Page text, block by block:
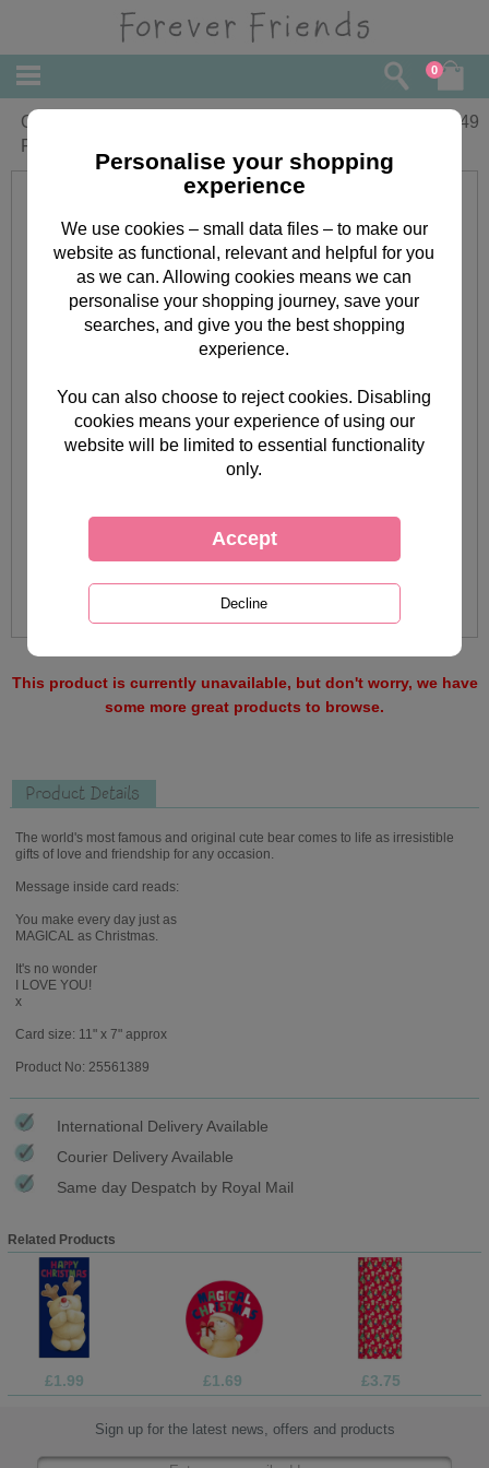
0
One I Love 3D Holographic Forever
Friends Christmas Card
5.49
This product is currently unavailable, but don't worry, we have
some more great products to browse.
Product Details
The world's most famous and original cute bear comes to life as irresistible
gifts of love and friendship for any occasion.
Message inside card reads:
You make every day just as
MAGICAL as Christmas.
It's no wonder
I LOVE YOU!
x
Card size: 11" x 7" approx
Product No: 25561389
International Delivery Available
Courier Delivery Available
Same day Despatch by Royal Mail
Related Products
£1.99 £1.69 £3.75
Sign up for the latest news, offers and products
Personalise your shopping
experience
We use cookies – small data files – to make our
website as functional, relevant and helpful for you
as we can. Allowing cookies means we can
personalise your shopping journey, save your
searches, and give you the best shopping
experience.
You can also choose to reject cookies. Disabling
cookies means your experience of using our
website will be limited to essential functionality
only.